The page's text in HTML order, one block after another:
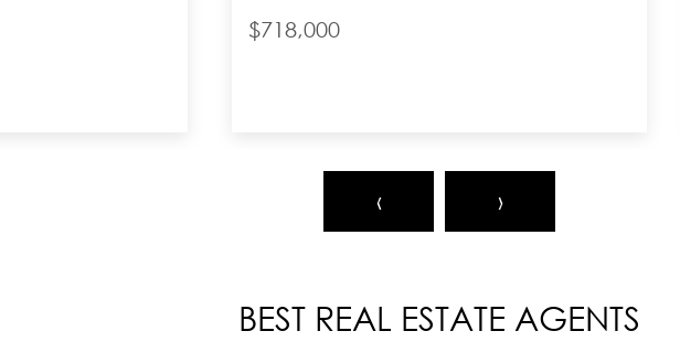
$718,000
‹ ›
BEST REAL ESTATE AGENTS